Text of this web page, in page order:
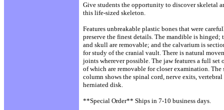
Give students the opportunity to discover skeletal
this life-sized skeleton.
Features unbreakable plastic bones that were
preserve the finest details. The mandible is hinged;
and skull are removable; and the calvarium is
for study of the cranial vault. There is natural
joints wherever possible. The jaw features a full set
of which are removable for closer examination. The
column shows the spinal cord, nerve exits, vertebral
herniated disk.
**Special Order** Ships in 7-10 business days.